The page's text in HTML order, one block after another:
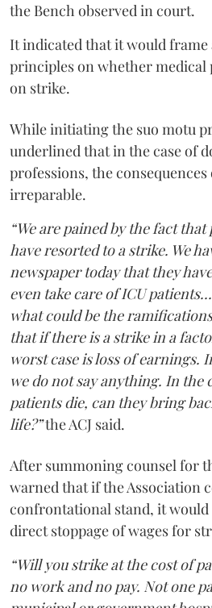
the Bench observed in court.
It indicated that it would
principles on whether medical
on strike.
While initiating the suo motu
underlined that in the case of
professions, the consequences
irreparable.
“We are pained by the fact
have resorted to a strike. We
newspaper today that they
even take care of ICU
what could be the
that if there is a strike in a
worst case is loss of earnings.
we do not say anything. In the
patients die, can they bring
life?”the ACJ said.
After summoning counsel for
warned that if the Association
confrontational stand, it would
direct stoppage of wages for
“Will you strike at the cost of
no work and no pay. Not one